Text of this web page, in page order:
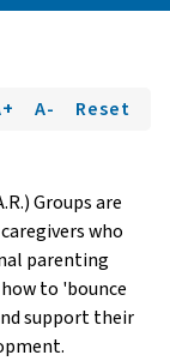
A- Reset
Groups are
who
parenting
to 'bounce
support their